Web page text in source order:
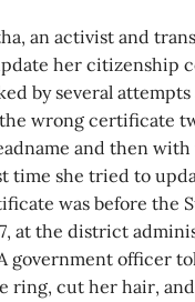
an activist and
her citizenship
by several attempts
wrong certificate
and then
time she tried to
was before the
at the district
government officer
ring, cut her hair, and